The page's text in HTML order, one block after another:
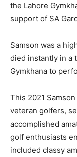
the Lahore
support of SA
Samson was a
died instantly in a
Gymkhana to
This 2021
veteran golfers,
accomplished
golf enthusiasts
included classy